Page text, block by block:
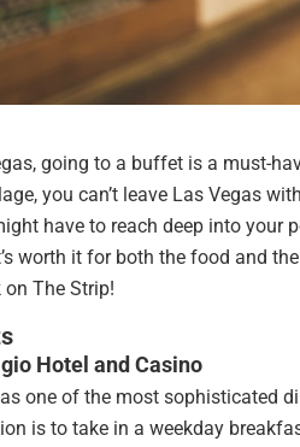
going to a buffet is a must-
you can’t leave Las Vegas
have to reach deep into your
worth it for both the food and
The Strip!
Hotel and Casino
one of the most sophisticated
is to take in a weekday